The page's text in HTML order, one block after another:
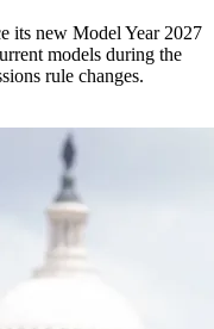
its new Model Year 2027
models during the
rule changes.